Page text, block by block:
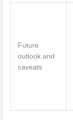
Future
outlook and
caveats